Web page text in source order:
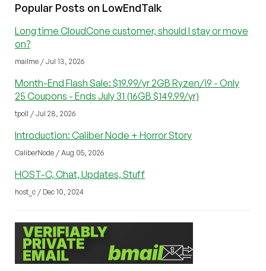
Popular Posts on LowEndTalk
Long time CloudCone customer, should I stay or move
on?
mailme / Jul 13, 2026
Month-End Flash Sale: $19.99/yr 2GB Ryzen/i9 - Only
25 Coupons - Ends July 31 (16GB $149.99/yr)
tpoll / Jul 28, 2026
Introduction: Caliber Node + Horror Story
CaliberNode / Aug 05, 2026
HOST-C, Chat, Updates, Stuff
host_c / Dec 10, 2024